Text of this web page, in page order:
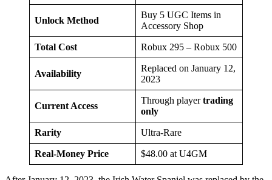
Unlock Method
Buy 5 UGC Items in
Accessory Shop
Total Cost Robux 295 – Robux 500
Availability
Replaced on January 12,
2023
Current Access
Through playertrading
only
Rarity Ultra-Rare
Real-Money Price $48.00 at U4GM